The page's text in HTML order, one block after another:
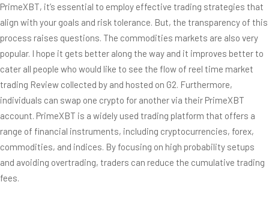
PrimeXBT, it’s essential to employ effective trading strategies that
align with your goals and risk tolerance. But, the transparency of this
process raises questions. The commodities markets are also very
popular. I hope it gets better along the way and it improves better to
cater all people who would like to see the flow of reel time market
trading Review collected by and hosted on G2. Furthermore,
individuals can swap one crypto for another via their PrimeXBT
account. PrimeXBT is a widely used trading platform that offers a
range of financial instruments, including cryptocurrencies, forex,
commodities, and indices. By focusing on high probability setups
and avoiding overtrading, traders can reduce the cumulative trading
fees.